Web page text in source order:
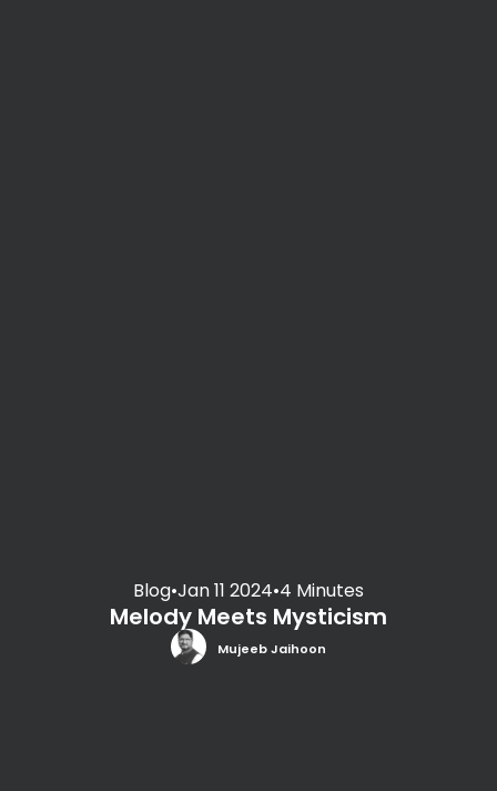
Blog•Jan 11 2024•4 Minutes
Melody Meets Mysticism
Mujeeb Jaihoon